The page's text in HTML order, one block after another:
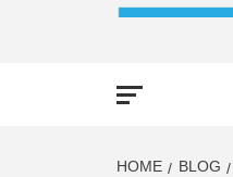
HOME BLOG